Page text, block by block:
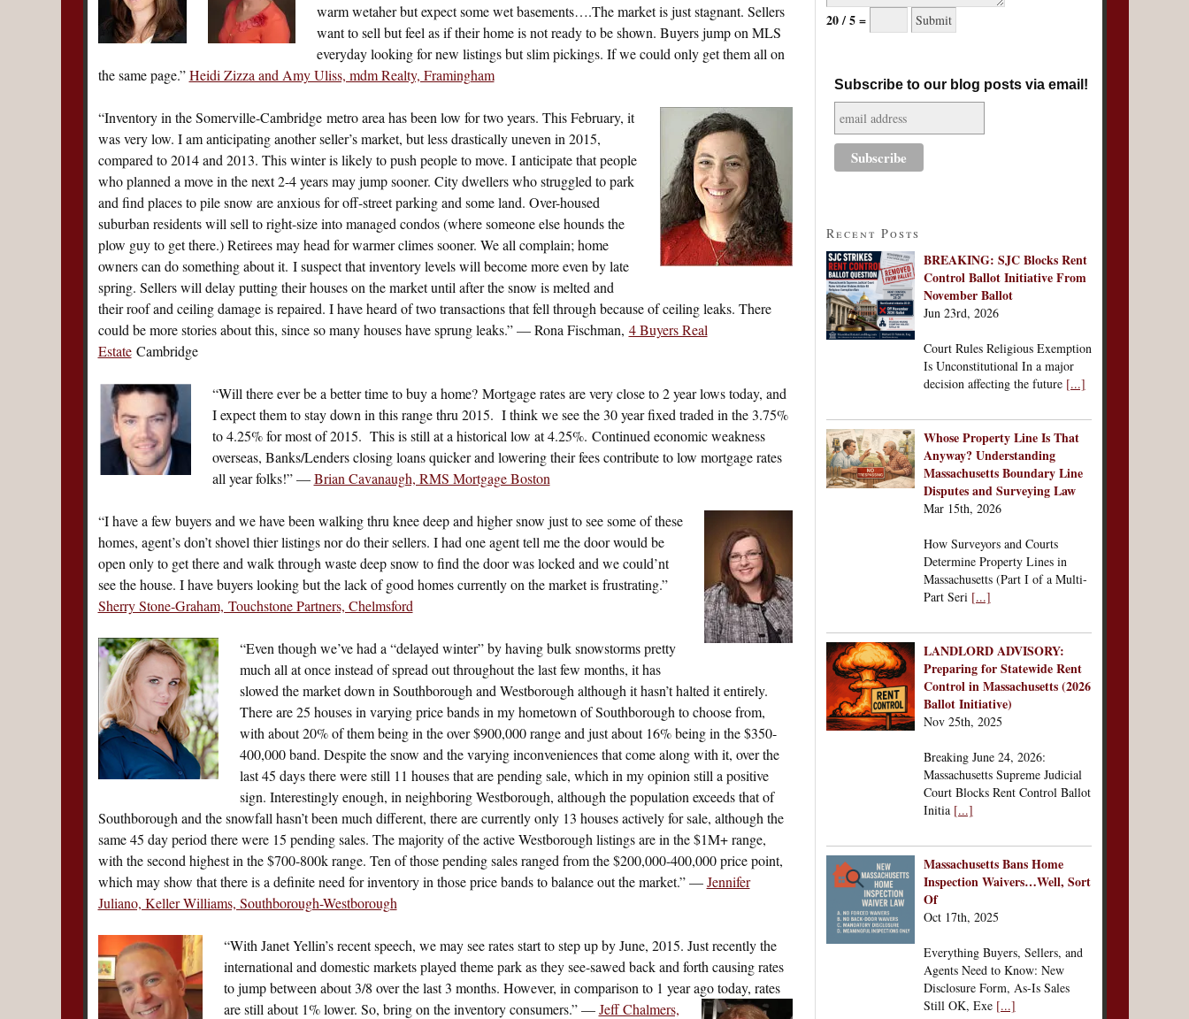
warm wetaher but expect some wet basements….The market is just stagnant. Sellers
want to sell but feel as if their home is not ready to be shown. Buyers jump on MLS
everyday looking for new listings but slim pickings. If we could only get them all on
the same page.”Heidi Zizza and Amy Uliss, mdm Realty, Framingham
“Inventory in the Somerville-Cambridge metro area has been low for two years. This February, it
was very low. I am anticipating another seller’s market, but less drastically uneven in 2015,
compared to 2014 and 2013. This winter is likely to push people to move. I anticipate that people
who planned a move in the next 2-4 years may jump sooner. City dwellers who struggled to park
and find places to pile snow are anxious for off-street parking and some land. Over-housed
suburban residents will sell to right-size into managed condos (where someone else hounds the
plow guy to get there.) Retirees may head for warmer climes sooner. We all complain; home
owners can do something about it. I suspect that inventory levels will become more even by late
spring. Sellers will delay putting their houses on the market until after the snow is melted and
their roof and ceiling damage is repaired. I have heard of two transactions that fell through because of ceiling leaks. There
could be more stories about this, since so many houses have sprung leaks.” — Rona Fischman, 4 Buyers Real
EstateCambridge
“Will there ever be a better time to buy a home? Mortgage rates are very close to 2 year lows today, and
I expect them to stay down in this range thru 2015. I think we see the 30 year fixed traded in the 3.75%
to 4.25% for most of 2015. This is still at a historical low at 4.25%. Continued economic weakness
overseas, Banks/Lenders closing loans quicker and lowering their fees contribute to low mortgage rates
all year folks!” —Brian Cavanaugh, RMS Mortgage Boston
“I have a few buyers and we have been walking thru knee deep and higher snow just to see some of these
homes, agent’s don’t shovel thier listings nor do their sellers. I had one agent tell me the door would be
open only to get there and walk through waste deep snow to find the door was locked and we could’nt
see the house. I have buyers looking but the lack of good homes currently on the market is frustrating.”
Sherry Stone-Graham, Touchstone Partners, Chelmsford
“Even though we’ve had a “delayed winter” by having bulk snowstorms pretty
much all at once instead of spread out throughout the last few months, it has
slowed the market down in Southborough and Westborough although it hasn’t halted it entirely.
There are 25 houses in varying price bands in my hometown of Southborough to choose from,
with about 20% of them being in the over $900,000 range and just about 16% being in the $350-
400,000 band. Despite the snow and the varying inconveniences that come along with it, over the
last 45 days there were still 11 houses that are pending sale, which in my opinion still a positive
sign. Interestingly enough, in neighboring Westborough, although the population exceeds that of
Southborough and the snowfall hasn’t been much different, there are currently only 13 houses actively for sale, although the
same 45 day period there were 15 pending sales. The majority of the active Westborough listings are in the $1M+ range,
with the second highest in the $700-800k range. Ten of those pending sales ranged from the $200,000-400,000 price point,
which may show that there is a definite need for inventory in those price bands to balance out the market.” —Jennifer
Juliano, Keller Williams, Southborough-Westborough
“With Janet Yellin’s recent speech, we may see rates start to step up by June, 2015. Just recently the
international and domestic markets played theme park as they see-sawed back and forth causing rates
to jump between about 3/8 over the last 3 months. However, in comparison to 1 year ago today, rates
are still about 1% lower. So, bring on the inventory consumers.” —Jeff Chalmers,
20 / 5 =
Subscribe to our blog posts via email!
Recent Posts
BREAKING: SJC Blocks Rent
Control Ballot Initiative From
November Ballot
Jun 23rd, 2026
Court Rules Religious Exemption
Is Unconstitutional In a major
decision affecting the future [...]
Whose Property Line Is That
Anyway? Understanding
Massachusetts Boundary Line
Disputes and Surveying Law
Mar 15th, 2026
How Surveyors and Courts
Determine Property Lines in
Massachusetts (Part I of a Multi-
Part Seri [...]
LANDLORD ADVISORY:
Preparing for Statewide Rent
Control in Massachusetts (2026
Ballot Initiative)
Nov 25th, 2025
Breaking June 24, 2026:
Massachusetts Supreme Judicial
Court Blocks Rent Control Ballot
Initia [...]
Massachusetts Bans Home
Inspection Waivers…Well, Sort
Of
Oct 17th, 2025
Everything Buyers, Sellers, and
Agents Need to Know: New
Disclosure Form, As-Is Sales
Still OK, Exe [...]